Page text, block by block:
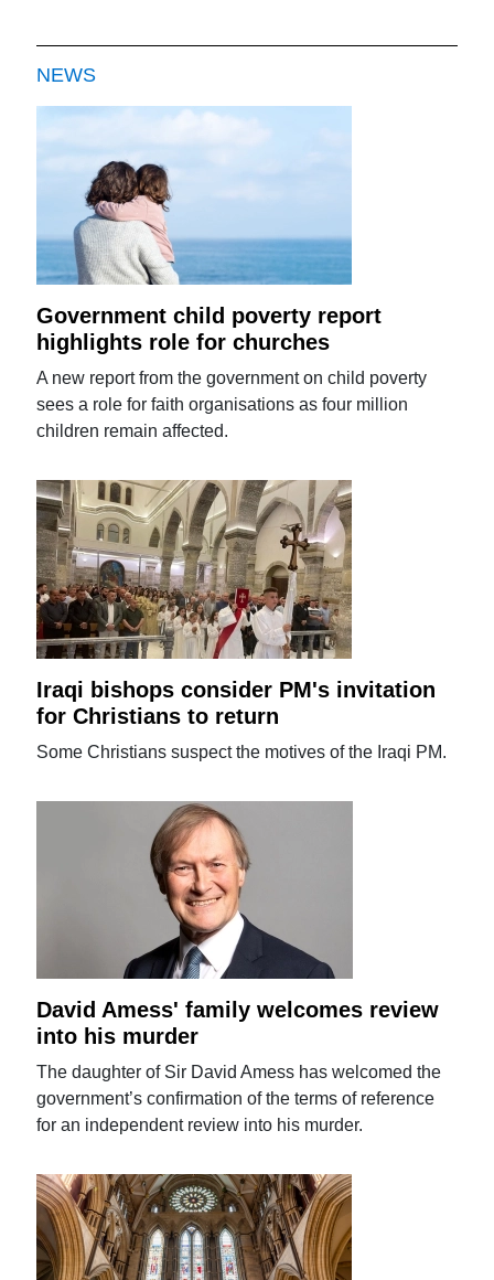
NEWS
Government child poverty report
highlights role for churches
A new report from the government on child poverty
sees a role for faith organisations as four million
children remain affected.
Iraqi bishops consider PM's invitation
for Christians to return
Some Christians suspect the motives of the Iraqi PM.
David Amess' family welcomes review
into his murder
The daughter of Sir David Amess has welcomed the
government’s confirmation of the terms of reference
for an independent review into his murder.